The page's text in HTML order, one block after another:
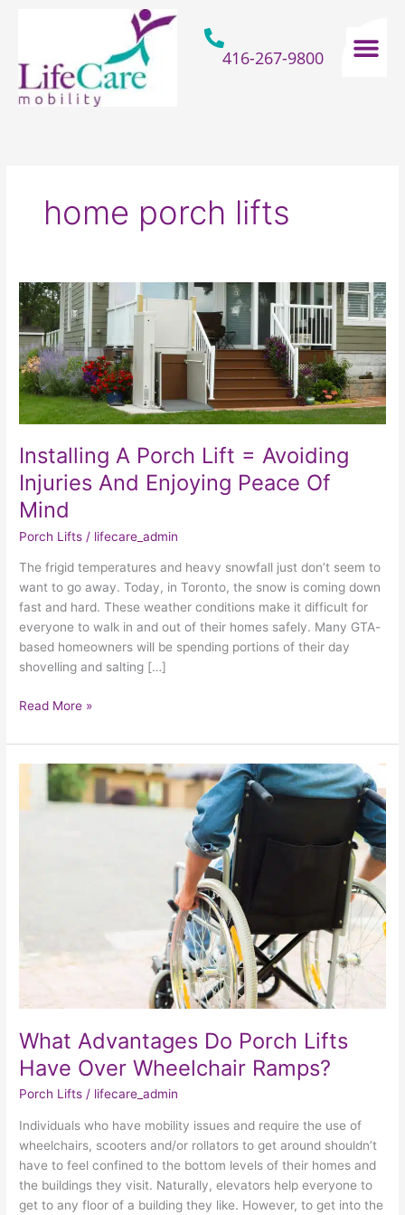
416-267-9800
home porch lifts
Installing A Porch Lift = Avoiding
Injuries And Enjoying Peace Of
Mind
Porch Lifts / lifecare_admin
The frigid temperatures and heavy snowfall just don’t seem to
want to go away. Today, in Toronto, the snow is coming down
fast and hard. These weather conditions make it difficult for
everyone to walk in and out of their homes safely. Many GTA-
based homeowners will be spending portions of their day
shovelling and salting […]
Installing
A
Porch
Lift
=
Avoiding
Injuries
Enjoying
Of
Mind
Read More »
What Advantages Do Porch Lifts
Have Over Wheelchair Ramps?
Porch Lifts / lifecare_admin
Individuals who have mobility issues and require the use of
wheelchairs, scooters and/or rollators to get around shouldn’t
have to feel confined to the bottom levels of their homes and
the buildings they visit. Naturally, elevators help everyone to
get to any floor of a building they like. However, to get into the
What
Advantages
Do